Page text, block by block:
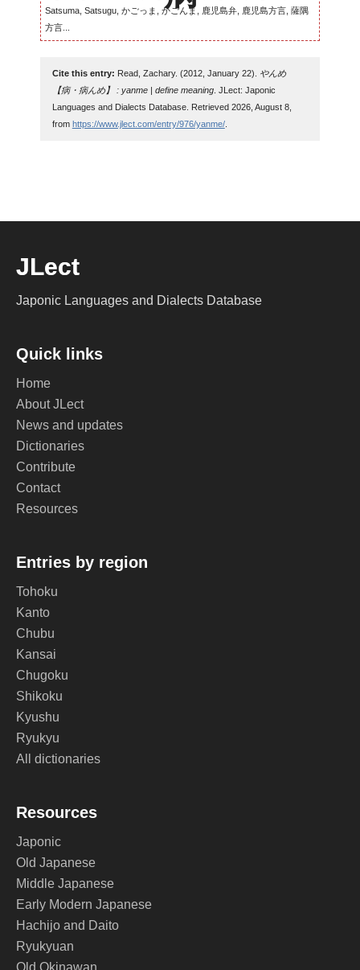
Satsuma, Satsugu, かごっま, かごんま, 鹿児島弁, 鹿児島方言, 薩隅
方言...
Cite this entry: Read, Zachary. (2012, January 22).
やんめ
【病・病んめ】 : yanme | define meaning. JLect: Japonic
Languages and Dialects Database. Retrieved 2026, August 8,
from https://www.jlect.com/entry/976/yanme/.
JLect
Japonic Languages and Dialects Database
Quick links
Home
About JLect
News and updates
Dictionaries
Contribute
Contact
Resources
Entries by region
Tohoku
Kanto
Chubu
Kansai
Chugoku
Shikoku
Kyushu
Ryukyu
All dictionaries
Resources
Japonic
Old Japanese
Middle Japanese
Early Modern Japanese
Hachijo and Daito
Ryukyuan